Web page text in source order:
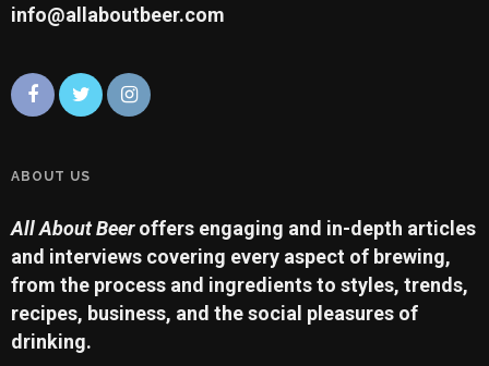
info@allaboutbeer.com
ABOUT US
All About Beeroffers engaging and in-depth articles
and interviews covering every aspect of brewing,
from the process and ingredients to styles, trends,
recipes, business, and the social pleasures of
drinking.